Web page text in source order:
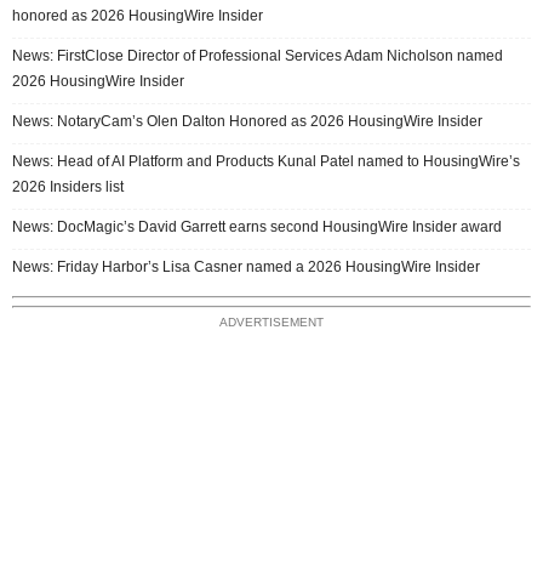
honored as 2026 HousingWire Insider
News: FirstClose Director of Professional Services Adam Nicholson named
2026 HousingWire Insider
News: NotaryCam’s Olen Dalton Honored as 2026 HousingWire Insider
News: Head of AI Platform and Products Kunal Patel named to HousingWire’s
2026 Insiders list
News: DocMagic’s David Garrett earns second HousingWire Insider award
News: Friday Harbor’s Lisa Casner named a 2026 HousingWire Insider
ADVERTISEMENT